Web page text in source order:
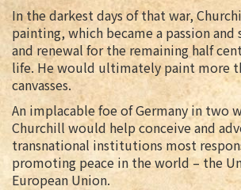
In the darkest days of that war,
painting, which became a passion and
and renewal for the remaining half
life. He would ultimately paint more
canvasses.
An implacable foe of Germany in two
Churchill would help conceive and
transnational institutions most
promoting peace in the world – the
European Union.